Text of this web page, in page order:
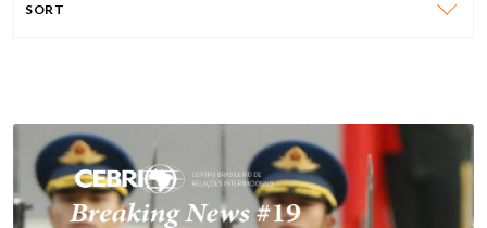
SORT